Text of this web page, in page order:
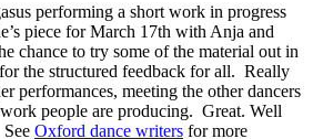
performing a short work in progress
piece for March 17th with Anja and
chance to try some of the material out in
the structured feedback for all. Really
performances, meeting the other dancers
people are producing. Great. Well
Oxford dance writers for more